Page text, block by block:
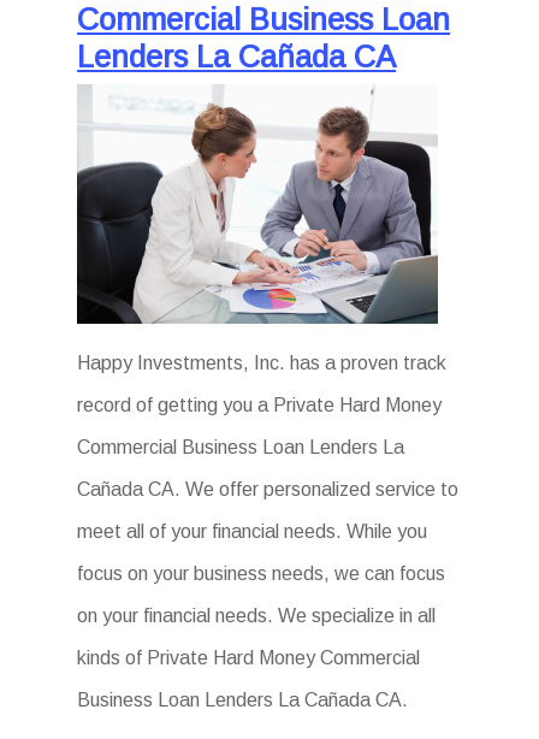
Commercial Business Loan
Lenders La Cañada CA
Happy Investments, Inc. has a proven track
record of getting you a Private Hard Money
Commercial Business Loan Lenders La
Cañada CA. We offer personalized service to
meet all of your financial needs. While you
focus on your business needs, we can focus
on your financial needs. We specialize in all
kinds of Private Hard Money Commercial
Business Loan Lenders La Cañada CA.